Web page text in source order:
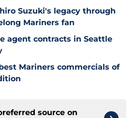
Suzuki's legacy through
Mariners fan
agent contracts in Seattle
Mariners commercials of
source on